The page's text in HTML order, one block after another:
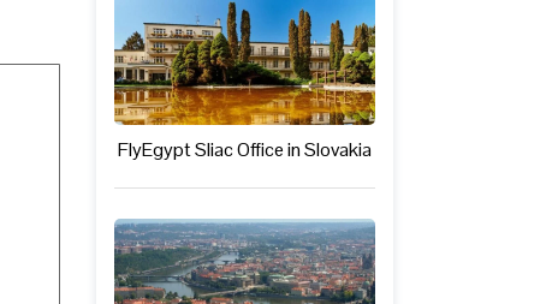
FlyEgypt Sliac Office in Slovakia